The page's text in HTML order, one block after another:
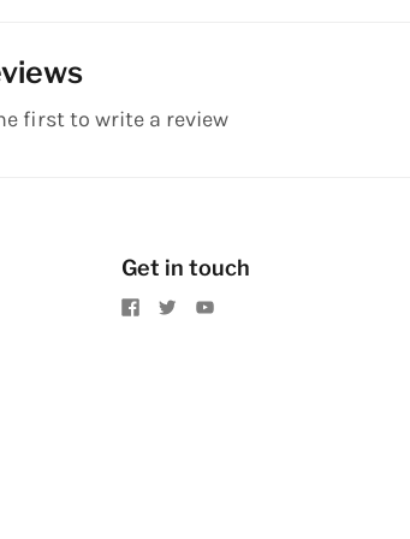
first to write a review
Get in touch